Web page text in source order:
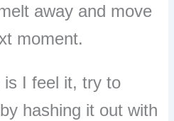
away and move
moment.
I feel it, try to
hashing it out with